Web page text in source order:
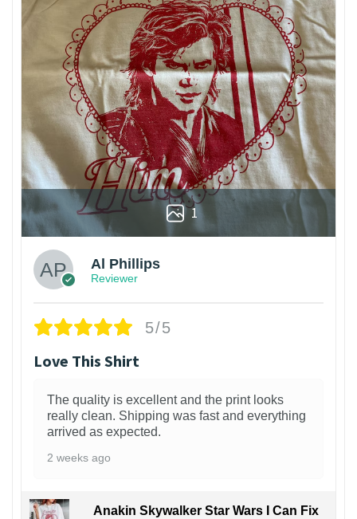
1
Al Phillips
Reviewer
5/5
Love This Shirt
The quality is excellent and the print looks
really clean. Shipping was fast and everything
arrived as expected.
2 weeks ago
Anakin Skywalker Star Wars I Can Fix